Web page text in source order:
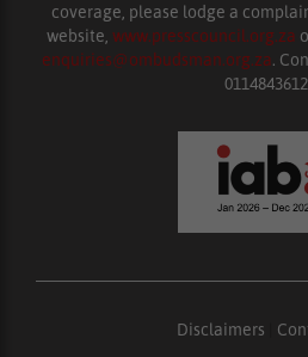
coverage, please lodge a
website, www.presscouncil.org.za
enquiries@ombudsman.org.za.
Disclaimers